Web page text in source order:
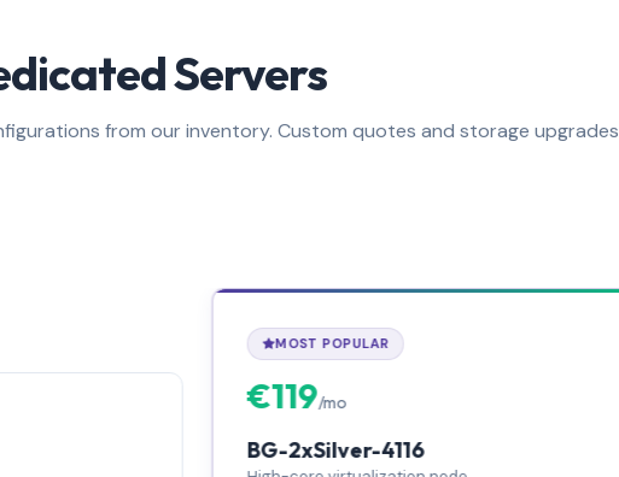
Servers
from our inventory. Custom quotes and storage upgrades
MOST POPULAR
€119/mo
BG-2xSilver-4116